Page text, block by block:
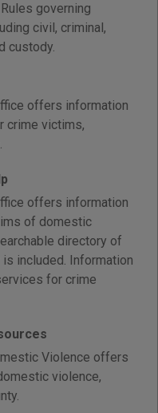
governing
civil, criminal,
custody.
offers information
crime victims,
offers information
of domestic
directory of
included. Information
for crime
Violence offers
violence,